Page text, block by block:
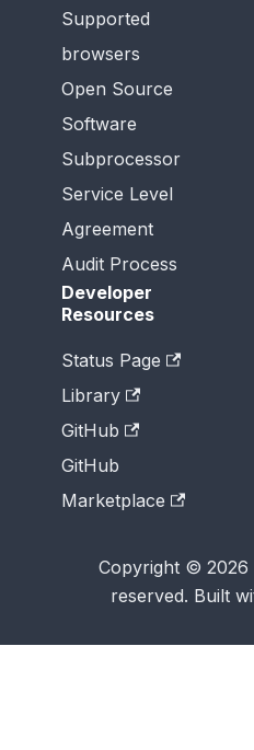
Supported
browsers
Open Source
Software
Subprocessor
Service Level
Agreement
Audit Process
Developer
Resources
Status Page
Library
GitHub
GitHub
Marketplace
Copyright © 2026
reserved. Built